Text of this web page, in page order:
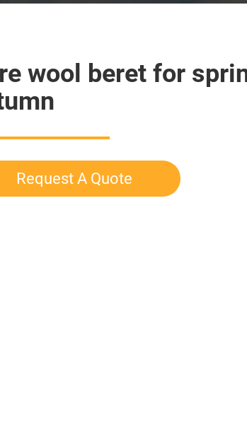
wool beret for
Request A Quote